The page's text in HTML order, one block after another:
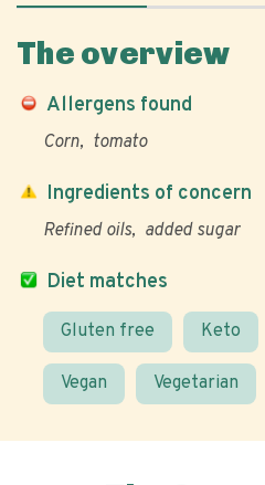
The overview
Allergens found
Corn tomato
Diet matches
Gluten free Keto
Vegan Vegetarian
Ingredients of concern
Refined oils added sugar